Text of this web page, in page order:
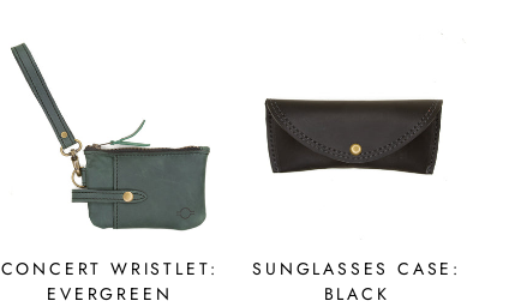
CONCERT WRISTLET:
EVERGREEN
SUNGLASSES CASE:
BLACK